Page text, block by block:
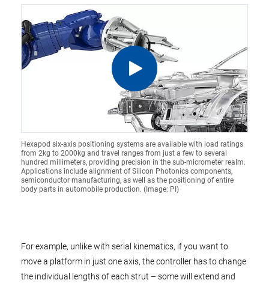
Hexapod six-axis positioning systems are available with load ratings
from 2kg to 2000kg and travel ranges from just a few to several
hundred millimeters, providing precision in the sub-micrometer realm.
Applications include alignment of Silicon Photonics components,
semiconductor manufacturing, as well as the positioning of entire
body parts in automobile production. (Image: PI)
For example, unlike with serial kinematics, if you want to
move a platform in just one axis, the controller has to change
the individual lengths of each strut – some will extend and